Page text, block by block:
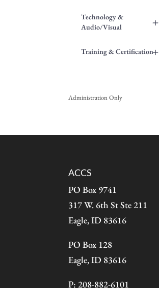
+
Technology &
Audio/Visual
+
Training & Certification
Administration Only
ACCS
PO Box 9741
317 W. 6th St Ste 211
Eagle, ID 83616
PO Box 128
Eagle, ID 83616
P: 208-882-6101